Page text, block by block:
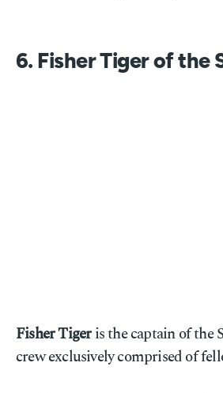
6. Fisher Tiger of the
Fisher Tigeris the captain of the
crew exclusively comprised of